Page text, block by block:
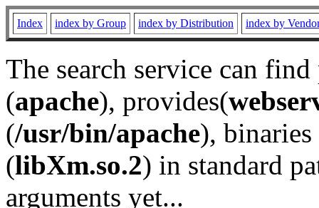
Index index by Group index by Distribution index by
The search service can
(apache), provides(
(/usr/bin/apache), binaries
(libXm.so.2) in standard
arguments yet...